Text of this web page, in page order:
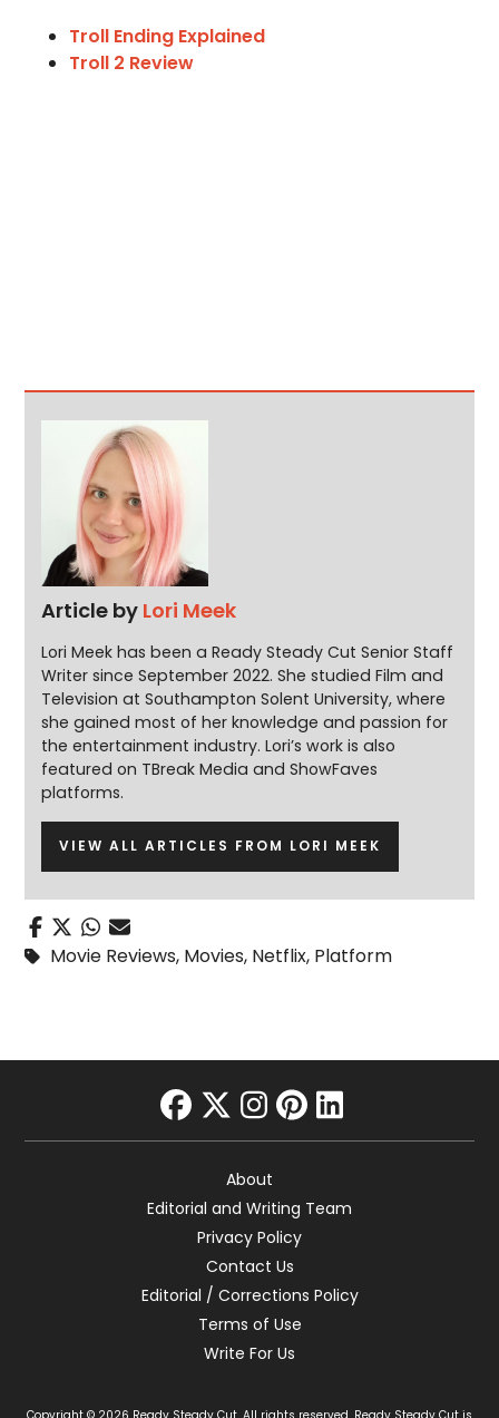
Troll Ending Explained
Troll 2 Review
Article by Lori Meek
Lori Meek has been a Ready Steady Cut Senior Staff
Writer since September 2022. She studied Film and
Television at Southampton Solent University, where
she gained most of her knowledge and passion for
the entertainment industry. Lori’s work is also
featured on TBreak Media and ShowFaves
platforms.
VIEW ALL ARTICLES FROM LORI MEEK
Movie Reviews, Movies, Netflix, Platform
facebook
twitter
instagram
pinterest
linkedin
About
Editorial and Writing Team
Privacy Policy
Contact Us
Editorial / Corrections Policy
Terms of Use
Write For Us